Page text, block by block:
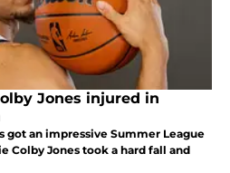
Jones injured in
got an impressive Summer League
Colby Jones took a hard fall and